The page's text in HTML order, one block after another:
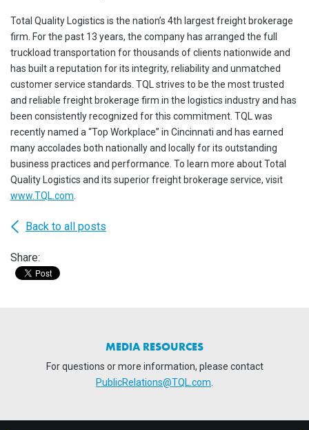
Total Quality Logistics is the nation’s 4th largest freight brokerage
firm. For the past 13 years, the company has arranged the full
truckload transportation for thousands of clients nationwide and
has built a reputation for its integrity, reliability and unmatched
customer service standards. TQL strives to be the most trusted
and reliable freight brokerage firm in the logistics industry and has
been consistently recognized for this commitment. TQL was
recently named a “Top Workplace” in Cincinnati and has earned
many accolades both nationally and locally for its outstanding
business practices and performance. To learn more about Total
Quality Logistics and its superior freight brokerage service, visit
www.TQL.com
Back to all posts
Share:
MEDIA RESOURCES
For questions or more information, please contact
PublicRelations@TQL.com